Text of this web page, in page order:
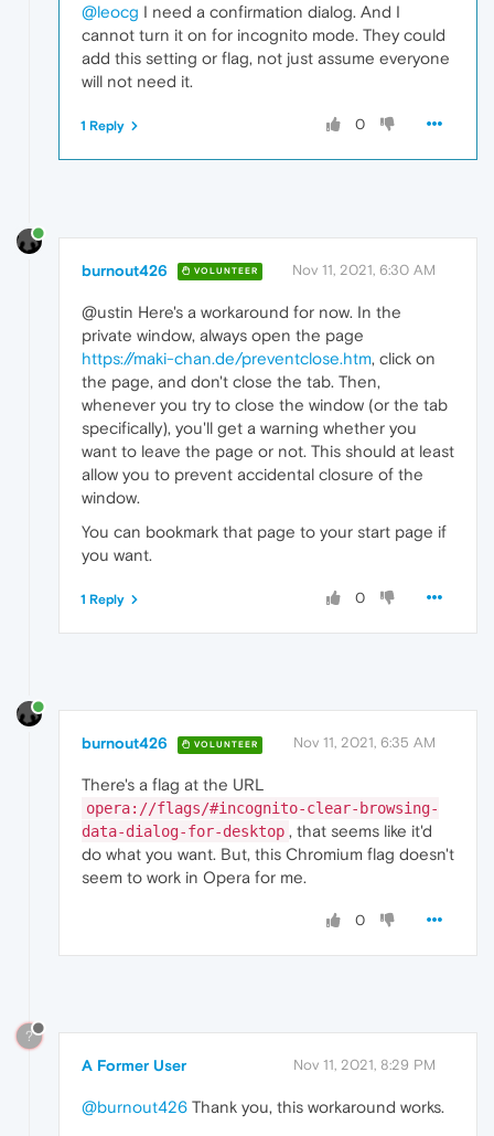
@leocg I need a confirmation dialog. And I
cannot turn it on for incognito mode. They could
add this setting or flag, not just assume everyone
will not need it.
0
1 Reply
burnout426 VOLUNTEER Nov 11, 2021, 6:30 AM
@ustin Here's a workaround for now. In the
private window, always open the page
https://maki-chan.de/preventclose.htm, click on
the page, and don't close the tab. Then,
whenever you try to close the window (or the tab
specifically), you'll get a warning whether you
want to leave the page or not. This should at least
allow you to prevent accidental closure of the
window.
You can bookmark that page to your start page if
you want.
0
1 Reply
burnout426 VOLUNTEER Nov 11, 2021, 6:35 AM
There's a flag at the URL
opera://flags/#incognito-clear-browsing-
data-dialog-for-desktop , that seems like it'd
do what you want. But, this Chromium flag doesn't
seem to work in Opera for me.
0
?
A Former User Nov 11, 2021, 8:29 PM
@burnout426 Thank you, this workaround works.